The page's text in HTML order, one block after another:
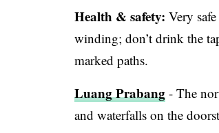
Health & safety: Very
winding; don’t drink the
marked paths.
Luang Prabang - The
and waterfalls on the